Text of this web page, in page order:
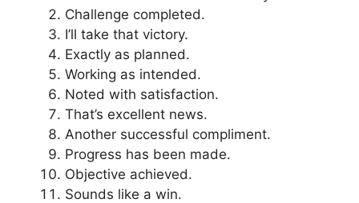
Challenge completed.
I’ll take that victory.
Exactly as planned.
Working as intended.
Noted with satisfaction.
That’s excellent news.
Another successful compliment.
Progress has been made.
Objective achieved.
Sounds like a win.